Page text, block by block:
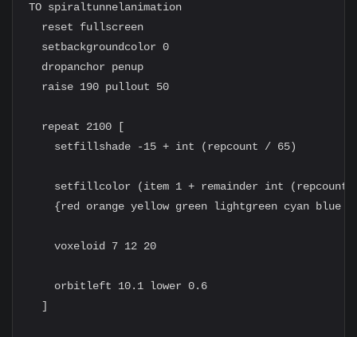
TO spiraltunnelanimation
  reset fullscreen
  setbackgroundcolor 0
  dropanchor penup
  raise 190 pullout 50
  repeat 2100 [
    setfillshade -15 + int (repcount / 65)
setfillcolor (item 1 + remainder int (repcount
{red orange yellow green lightgreen cyan blue
    voxeloid 7 12 20
    orbitleft 10.1 lower 0.6
  ]